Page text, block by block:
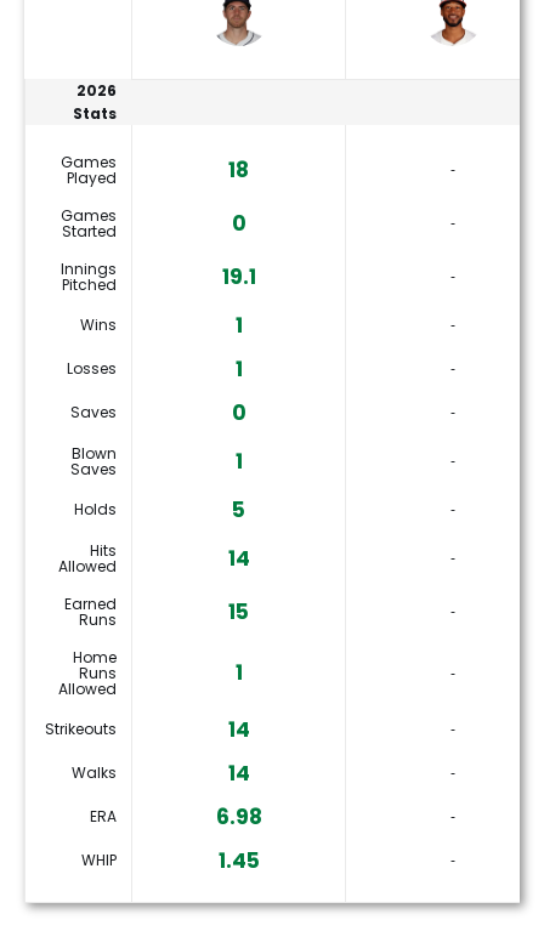
2026
Stats
Games
Played 18 ‐
Games
Started 0 ‐
Innings
Pitched 19.1 ‐
Wins 1 ‐
Losses 1 ‐
Saves 0
‐
Blown
Saves 1 ‐
Holds 5
‐
Hits
Allowed 14 ‐
Earned
Runs 15 ‐
Home
Runs
Allowed
1 ‐
Strikeouts 14 ‐
Walks 14 ‐
ERA 6.98 ‐
WHIP 1.45 ‐